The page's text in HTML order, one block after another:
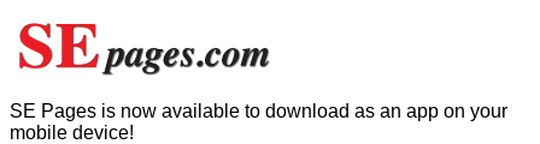
SE Pages is now available to download as an app on your
mobile device!